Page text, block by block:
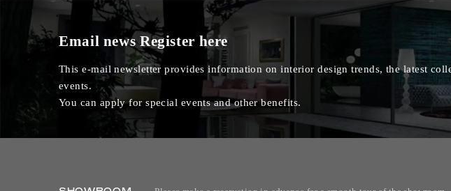
Email newsRegister here
This e-mail newsletter provides information on interior design trends, the latest
events.
You can apply for special events and other benefits.